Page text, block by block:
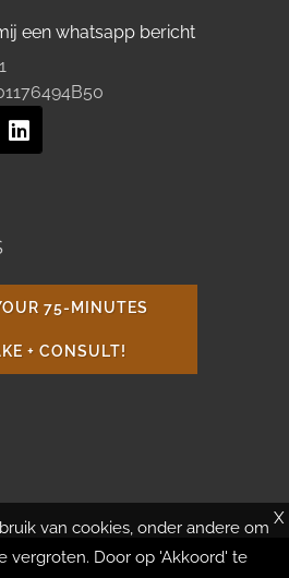
een whatsapp bericht
75-MINUTES
+ CONSULT!
van cookies, onder andere om
vergroten. Door op 'Akkoord' te
X